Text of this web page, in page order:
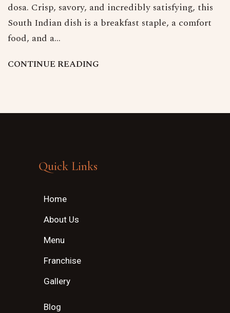
dosa. Crisp, savory, and incredibly satisfying, this
South Indian dish is a breakfast staple, a comfort
food, and a…
CONTINUEREADING
Quick Links
Home
About Us
Menu
Franchise
Gallery
Blog